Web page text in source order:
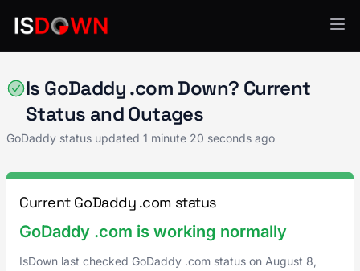
Is GoDaddy .com Down? Current
Status and Outages
GoDaddy status updated 1 minute 20 seconds ago
Current GoDaddy .com status
GoDaddy .com is working normally
IsDown last checked GoDaddy .com status on August 8,